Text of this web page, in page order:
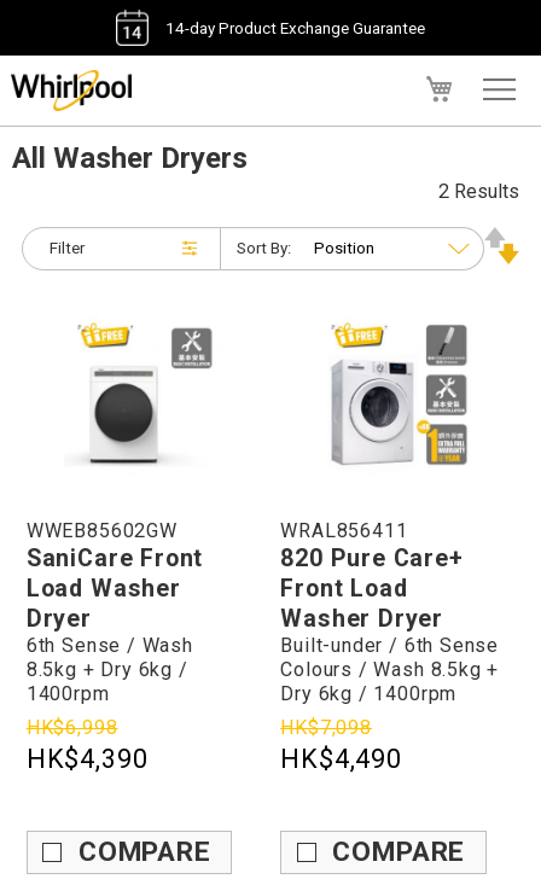
14-day Product Exchange Guarantee
All Washer Dryers
Filter
2 Results
Sort By:
WWEB85602GW
SaniCare Front
Load Washer
Dryer
6th Sense / Wash
8.5kg + Dry 6kg /
1400rpm
HK$6,998
HK$4,390
COMPARE
WRAL856411
820 Pure Care+
Front Load
Washer Dryer
Built-under / 6th Sense
Colours / Wash 8.5kg +
Dry 6kg / 1400rpm
HK$7,098
HK$4,490
COMPARE